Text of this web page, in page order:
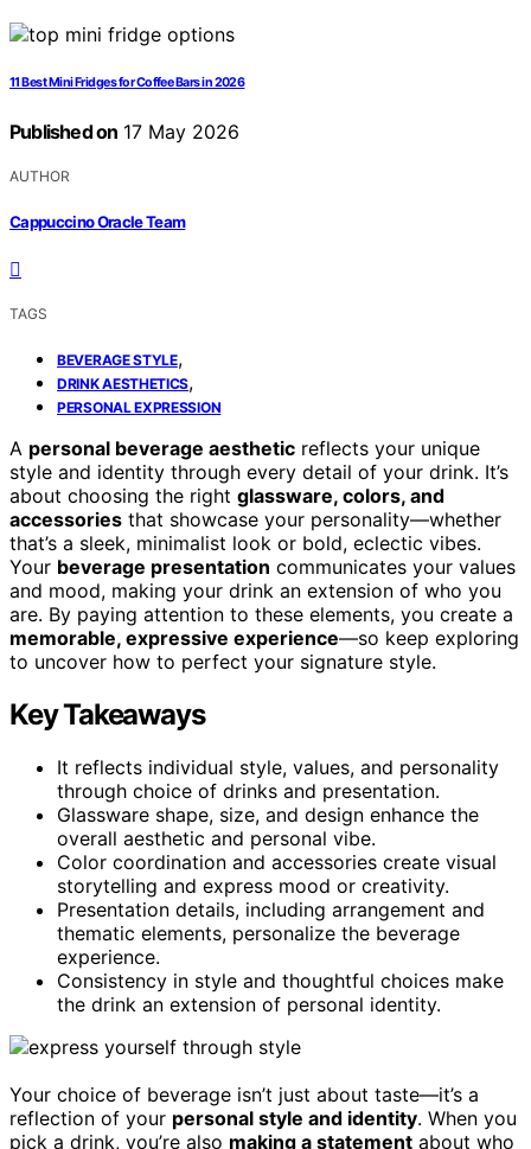
11 Best Mini Fridges for Coffee Bars in 2026
Published on 17 May 2026
AUTHOR
Cappuccino Oracle Team
TAGS
BEVERAGE STYLE,
DRINK AESTHETICS,
PERSONAL EXPRESSION
A personal beverage aesthetic reflects your unique
style and identity through every detail of your drink. It’s
about choosing the right glassware, colors, and
accessories that showcase your personality—whether
that’s a sleek, minimalist look or bold, eclectic vibes.
Your beverage presentation communicates your values
and mood, making your drink an extension of who you
are. By paying attention to these elements, you create a
memorable, expressive experience—so keep exploring
to uncover how to perfect your signature style.
Key Takeaways
It reflects individual style, values, and personality
through choice of drinks and presentation.
Glassware shape, size, and design enhance the
overall aesthetic and personal vibe.
Color coordination and accessories create visual
storytelling and express mood or creativity.
Presentation details, including arrangement and
thematic elements, personalize the beverage
experience.
Consistency in style and thoughtful choices make
the drink an extension of personal identity.
Your choice of beverage isn’t just about taste—it’s a
reflection of your personal style and identity. When you
pick a drink, you’re also making a statement about who